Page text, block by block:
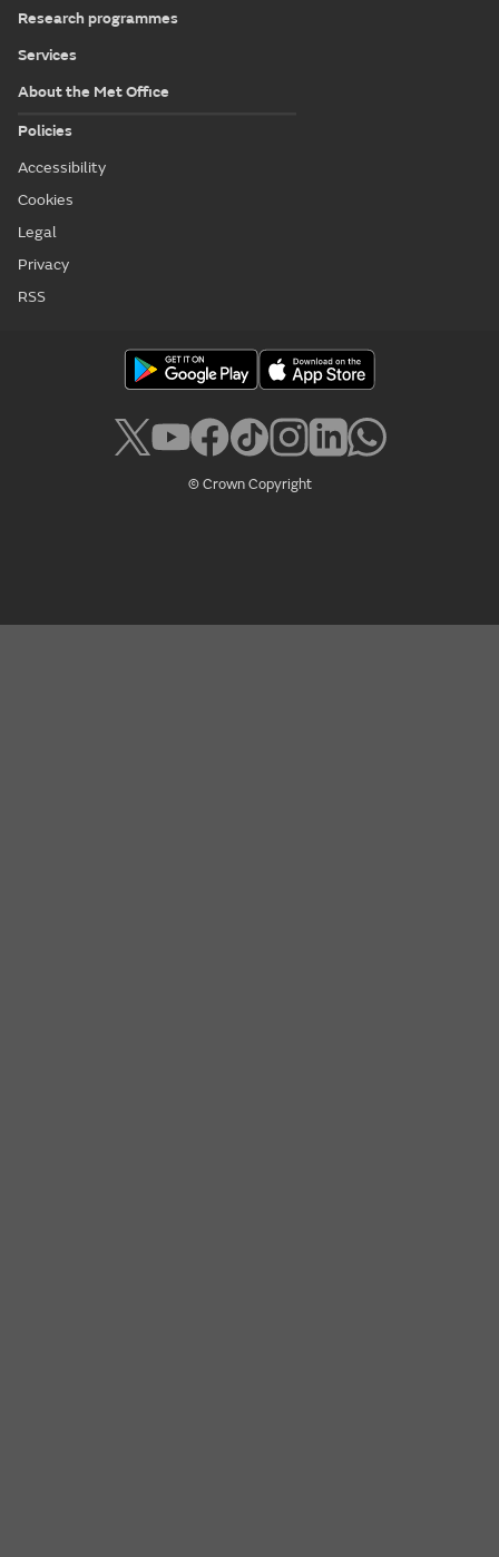
Research programmes
Services
About the Met Office
Policies
Accessibility
Cookies
Legal
Privacy
RSS
© Crown Copyright